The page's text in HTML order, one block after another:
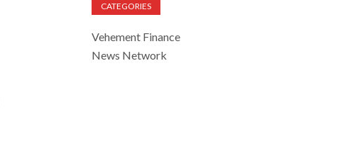
CATEGORIES
Vehement Finance
News Network